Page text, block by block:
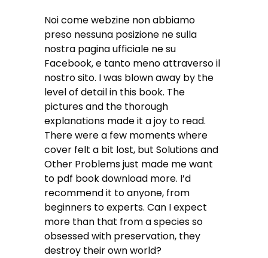
Noi come webzine non abbiamo
preso nessuna posizione ne sulla
nostra pagina ufficiale ne su
Facebook, e tanto meno attraverso il
nostro sito. I was blown away by the
level of detail in this book. The
pictures and the thorough
explanations made it a joy to read.
There were a few moments where
cover felt a bit lost, but Solutions and
Other Problems just made me want
to pdf book download more. I’d
recommend it to anyone, from
beginners to experts. Can I expect
more than that from a species so
obsessed with preservation, they
destroy their own world?